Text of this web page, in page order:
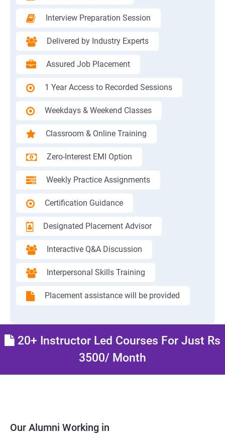
Interview Preparation Session
Delivered by Industry Experts
Assured Job Placement
1 Year Access to Recorded Sessions
Weekdays & Weekend Classes
Classroom & Online Training
Zero-Interest EMI Option
Weekly Practice Assignments
Certification Guidance
Designated Placement Advisor
Interactive Q&A Discussion
Interpersonal Skills Training
Placement assistance will be provided
20+ Instructor Led Courses For Just Rs
3500/ Month
Our Alumni Working in